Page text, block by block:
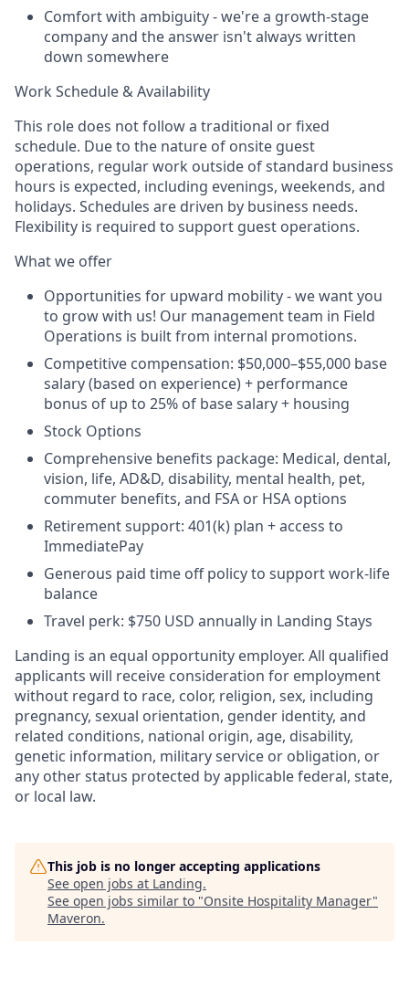
Comfort with ambiguity - we're a growth-stage
company and the answer isn't always written
down somewhere
Work Schedule & Availability
This role does not follow a traditional or fixed
schedule. Due to the nature of onsite guest
operations, regular work outside of standard business
hours is expected, including evenings, weekends, and
holidays. Schedules are driven by business needs.
Flexibility is required to support guest operations.
What we offer
Opportunities for upward mobility - we want you
to grow with us! Our management team in Field
Operations is built from internal promotions.
Competitive compensation: $50,000–$55,000 base
salary (based on experience) + performance
bonus of up to 25% of base salary + housing
Stock Options
Comprehensive benefits package: Medical, dental,
vision, life, AD&D, disability, mental health, pet,
commuter benefits, and FSA or HSA options
Retirement support: 401(k) plan + access to
ImmediatePay
Generous paid time off policy to support work-life
balance
Travel perk: $750 USD annually in Landing Stays
Landing is an equal opportunity employer. All qualified
applicants will receive consideration for employment
without regard to race, color, religion, sex, including
pregnancy, sexual orientation, gender identity, and
related conditions, national origin, age, disability,
genetic information, military service or obligation, or
any other status protected by applicable federal, state,
or local law.
This job is no longer accepting applications
See open jobs at Landing.
See open jobs similar to "Onsite Hospitality Manager"
Maveron.